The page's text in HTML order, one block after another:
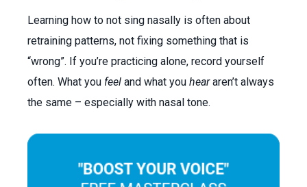
Learning how to not sing nasally is often about
retraining patterns, not fixing something that is
“wrong”. If you’re practicing alone, record yourself
often. What you feel and what you heararen’t always
the same – especially with nasal tone.